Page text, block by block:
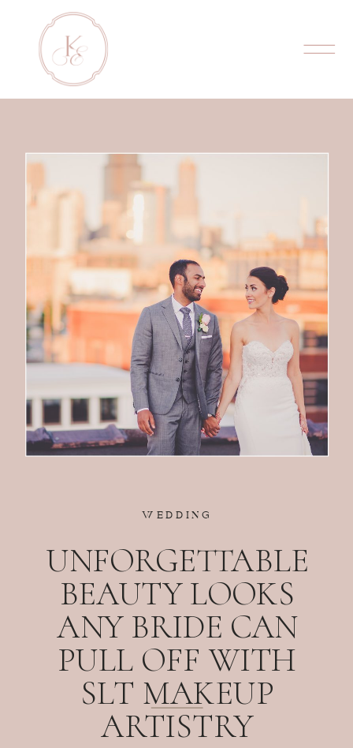
WEDDING
UNFORGETTABLE
BEAUTY LOOKS
ANY BRIDE CAN
PULL OFF WITH
SLT MAKEUP
ARTISTRY